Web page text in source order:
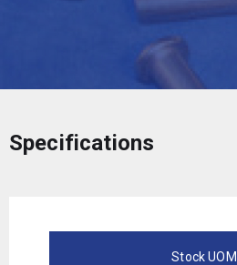
Specifications
Stock UOM